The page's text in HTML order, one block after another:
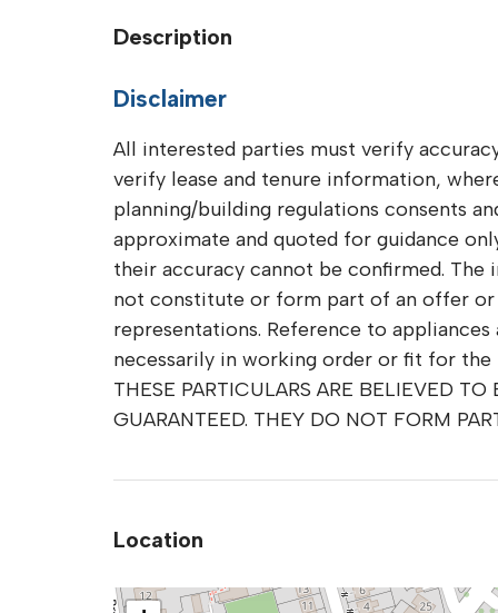
Description
Disclaimer
All interested parties must verify
verify lease and tenure information,
planning/building regulations consents
approximate and quoted for guidance
their accuracy cannot be confirmed.
not constitute or form part of an offer
representations. Reference to
necessarily in working order or fit for the
THESE PARTICULARS ARE BELIEVED
GUARANTEED. THEY DO NOT FORM
Location